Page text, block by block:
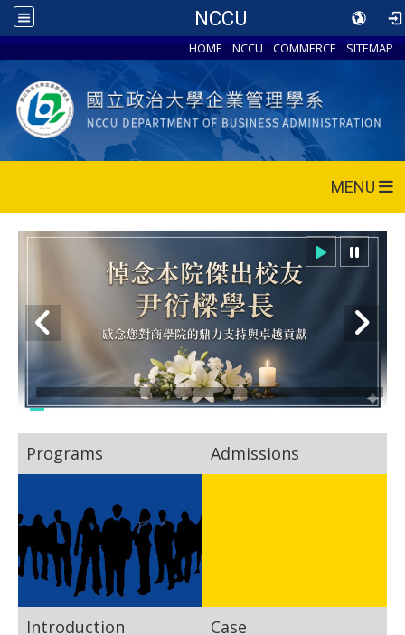
NCCU
HOME NCCU COMMERCE SITEMAP
MENU
Programs Admissions
Introduction Case